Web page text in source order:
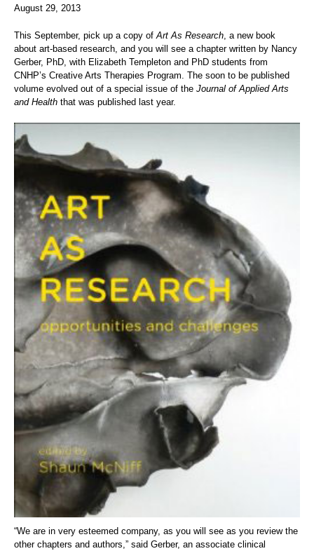
August 29, 2013
This September, pick up a copy ofArt As Research, a new book
about art-based research, and you will see a chapter written by Nancy
Gerber, PhD, with Elizabeth Templeton and PhD students from
CNHP’s Creative Arts Therapies Program. The soon to be published
volume evolved out of a special issue of the Journal of Applied Arts
and Health that was published last year.
“We are in very esteemed company, as you will see as you review the
other chapters and authors,” said Gerber, an associate clinical